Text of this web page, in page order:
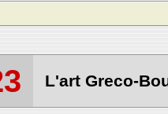
L'art Greco-